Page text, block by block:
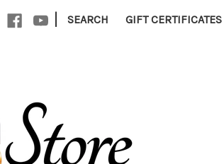
| SEARCH GIFT CERTIFICATES